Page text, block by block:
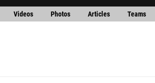
Videos Photos Articles Teams